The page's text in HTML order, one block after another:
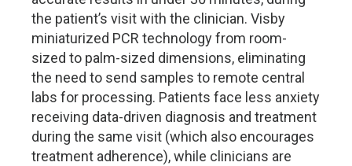
the patient’s visit with the clinician. Visby
miniaturized PCR technology from room-
sized to palm-sized dimensions, eliminating
the need to send samples to remote central
labs for processing. Patients face less anxiety
receiving data-driven diagnosis and treatment
during the same visit (which also encourages
treatment adherence), while clinicians are